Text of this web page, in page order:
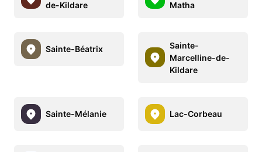
de-Kildare Matha
Sainte-Béatrix
Sainte-
Marcelline-de-
Kildare
Sainte-Mélanie Lac-Corbeau